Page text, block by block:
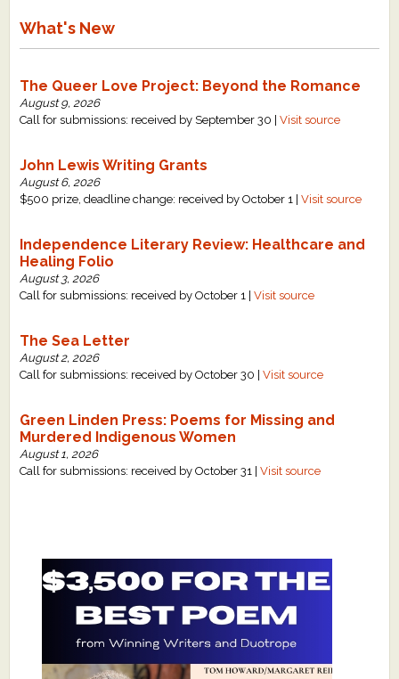
What's New
The Queer Love Project: Beyond the Romance
August 9, 2026
Call for submissions: received by September 30 |Visit source
John Lewis Writing Grants
August 6, 2026
$500 prize, deadline change: received by October 1 |Visit source
Independence Literary Review: Healthcare and
Healing Folio
August 3, 2026
Call for submissions: received by October 1 |Visit source
The Sea Letter
August 2, 2026
Call for submissions: received by October 30 |Visit source
Green Linden Press: Poems for Missing and
Murdered Indigenous Women
August 1, 2026
Call for submissions: received by October 31 |Visit source